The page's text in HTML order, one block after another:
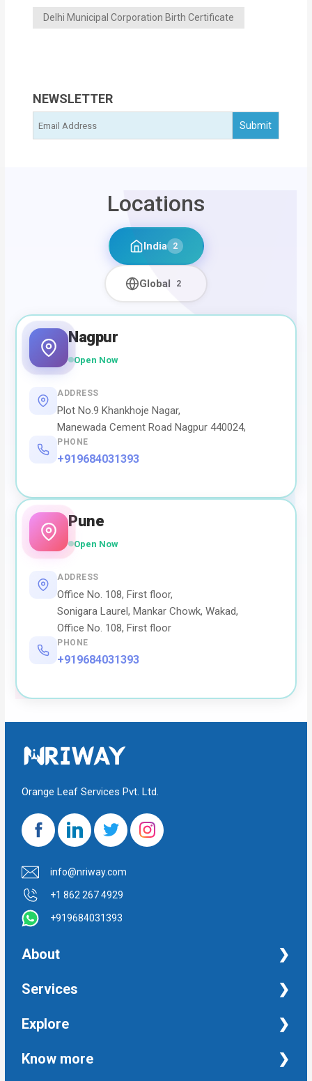
Delhi Municipal Corporation Birth Certificate
NEWSLETTER
Locations
India 2
Global 2
Nagpur
Open Now
ADDRESS
Plot No.9 Khankhoje Nagar,
Manewada Cement Road Nagpur 440024,
PHONE
+919684031393
Pune
Open Now
ADDRESS
Office No. 108, First floor,
Sonigara Laurel, Mankar Chowk, Wakad,
Office No. 108, First floor
PHONE
+919684031393
Orange Leaf Services Pvt. Ltd.
info@nriway.com
+1 862 267 4929
+919684031393
About
NRI Help
Services
Financial Management Services
Taxation and Auditing Services
Explore
Property
Know more